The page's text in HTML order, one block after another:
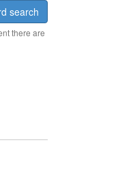
search
there are